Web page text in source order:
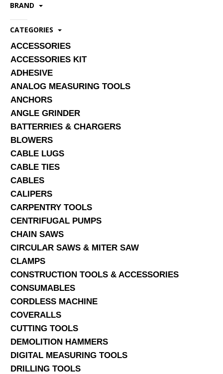
NAJMA
INDUSTRIAL AREA, DOHA
SERVICES
ABOUT US
CONTACT
Search Here
BRAND
CATEGORIES
ACCESSORIES
ACCESSORIES KIT
ADHESIVE
ANALOG MEASURING TOOLS
ANCHORS
ANGLE GRINDER
BATTERRIES & CHARGERS
BLOWERS
CABLE LUGS
CABLE TIES
CABLES
CALIPERS
CARPENTRY TOOLS
CENTRIFUGAL PUMPS
CHAIN SAWS
CIRCULAR SAWS & MITER SAW
CLAMPS
CONSTRUCTION TOOLS & ACCESSORIES
CONSUMABLES
CORDLESS MACHINE
COVERALLS
CUTTING TOOLS
DEMOLITION HAMMERS
DIGITAL MEASURING TOOLS
DRILLING TOOLS